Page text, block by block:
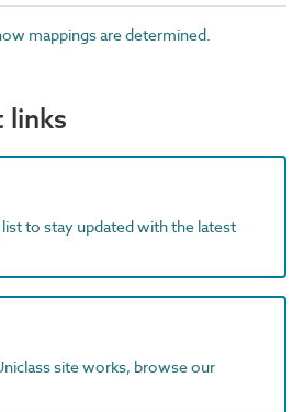
mappings are determined.
links
to stay updated with the latest
site works, browse our